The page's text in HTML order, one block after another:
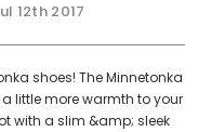
12th 2017
shoes! The Minnetonka
little more warmth to your
with a slim &amp; sleek